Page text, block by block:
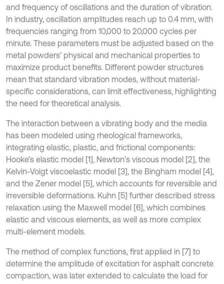
and frequency of oscillations and the duration of vibration.
In industry, oscillation amplitudes reach up to 0.4 mm, with
frequencies ranging from 10,000 to 20,000 cycles per
minute. These parameters must be adjusted based on the
metal powders’ physical and mechanical properties to
maximize product benefits. Different powder structures
mean that standard vibration modes, without material-
specific considerations, can limit effectiveness, highlighting
the need for theoretical analysis.
The interaction between a vibrating body and the media
has been modeled using rheological frameworks,
integrating elastic, plastic, and frictional components:
Hooke’s elastic model [1], Newton’s viscous model [2], the
Kelvin-Voigt viscoelastic model [3], the Bingham model [4],
and the Zener model [5], which accounts for reversible and
irreversible deformations. Kuhn [5] further described stress
relaxation using the Maxwell model [6], which combines
elastic and viscous elements, as well as more complex
multi-element models.
The method of complex functions, first applied in [7] to
determine the amplitude of excitation for asphalt concrete
compaction, was later extended to calculate the load for